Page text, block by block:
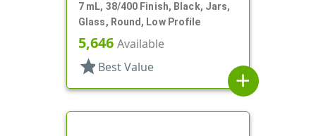
7 mL, 38/400 Finish, Black, Jars,
Glass, Round, Low Profile
5,646 Available
star Best Value
add